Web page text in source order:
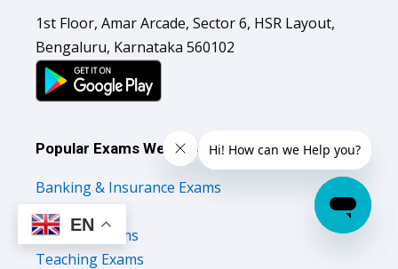
1st Floor, Amar Arcade, Sector 6, HSR Layout,
Bengaluru, Karnataka 560102
Popular Exams We Cover
Banking & Insurance Exams
SSC Exams
Railways Exams
Teaching Exams
EN